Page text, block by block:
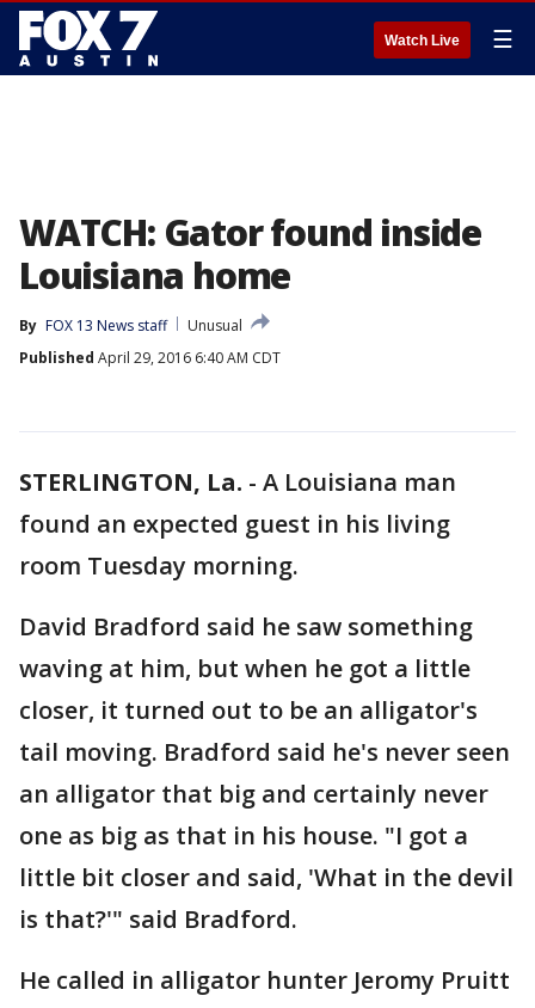
Watch Live ☰
WATCH: Gator found inside
Louisiana home
By FOX 13 News staff
Unusual
Published April 29, 2016 6:40 AM CDT
STERLINGTON, La. - A Louisiana man
found an expected guest in his living
room Tuesday morning.
David Bradford said he saw something
waving at him, but when he got a little
closer, it turned out to be an alligator's
tail moving. Bradford said he's never seen
an alligator that big and certainly never
one as big as that in his house. "I got a
little bit closer and said, 'What in the devil
is that?'" said Bradford.
He called in alligator hunter Jeromy Pruitt